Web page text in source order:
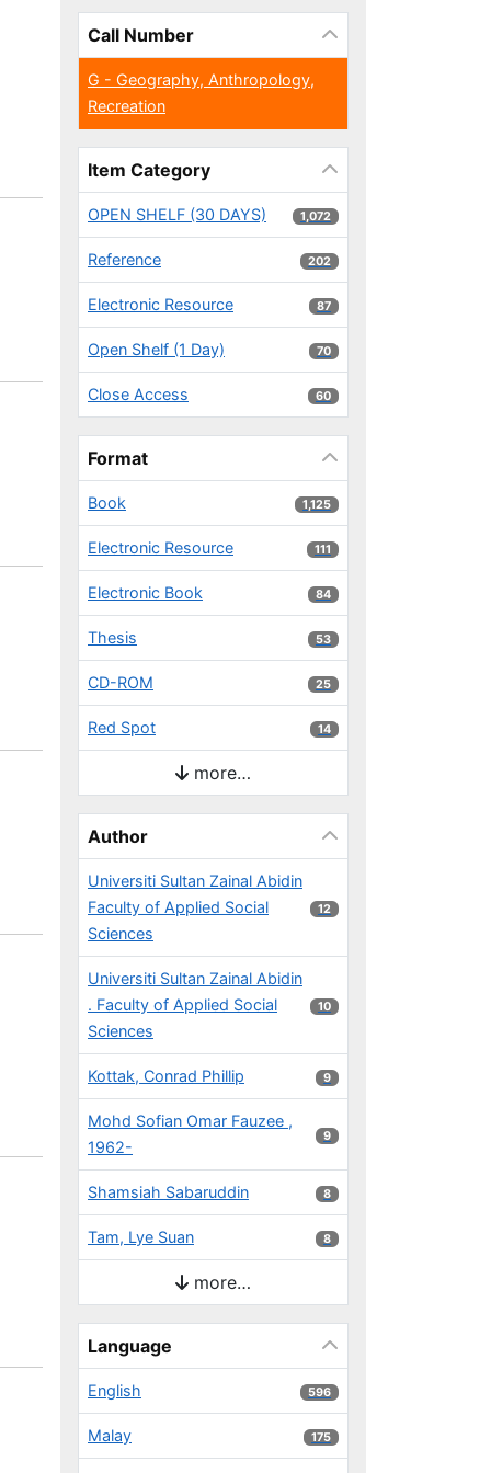
Call Number
G - Geography, Anthropology,
Recreation
Item Category
OPEN SHELF (30 DAYS) 1,072 results
1,072
Reference 202 results
202
Electronic Resource 87 results
87
Open Shelf (1 Day) 70 results
70
Close Access 60 results
60
Format
Book 1,125 results
1,125
Electronic Resource 111 results
111
Electronic Book 84 results
84
Thesis 53 results
53
CD-ROM 25 results
25
Red Spot 14 results
14
more…
Author
Universiti Sultan Zainal Abidin
Faculty of Applied Social
Sciences
12 results
12
Universiti Sultan Zainal Abidin
. Faculty of Applied Social
Sciences
10 results
10
Kottak, Conrad Phillip 9 results
9
Mohd Sofian Omar Fauzee ,
1962-
9 results
9
Shamsiah Sabaruddin 8 results
8
Tam, Lye Suan 8 results
8
more…
Language
English 596 results
596
Malay 175 results
175